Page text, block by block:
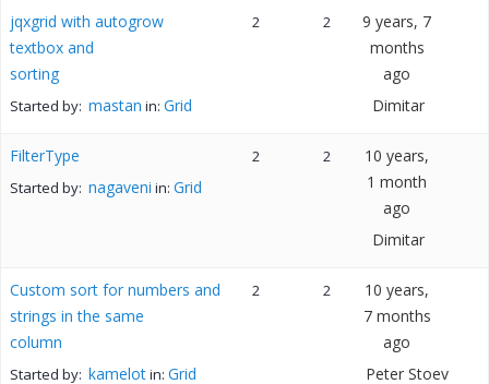
jqxgrid with autogrow
textbox and
sorting
Started by: mastan in: Grid
2 2
9 years, 7
months
ago
Dimitar
FilterType
Started by: nagaveni in: Grid
2 2
10 years,
1 month
ago
Dimitar
Custom sort for numbers and
strings in the same
column
Started by: kamelotin: Grid
2 2
10 years,
7 months
ago
Peter Stoev